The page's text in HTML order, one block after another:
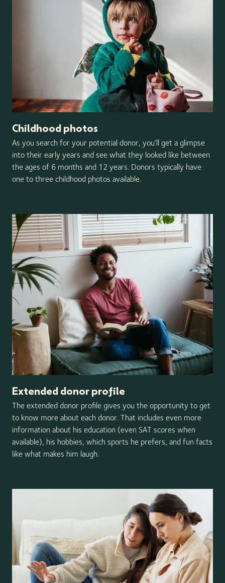
Childhood photos
As you search for your potential donor, you’ll get a glimpse
into their early years and see what they looked like between
the ages of 6 months and 12 years. Donors typically have
one to three childhood photos available.
Extended donor profile
The extended donor profile gives you the opportunity to get
to know more about each donor. That includes even more
information about his education (even SAT scores when
available), his hobbies, which sports he prefers, and fun facts
like what makes him laugh.